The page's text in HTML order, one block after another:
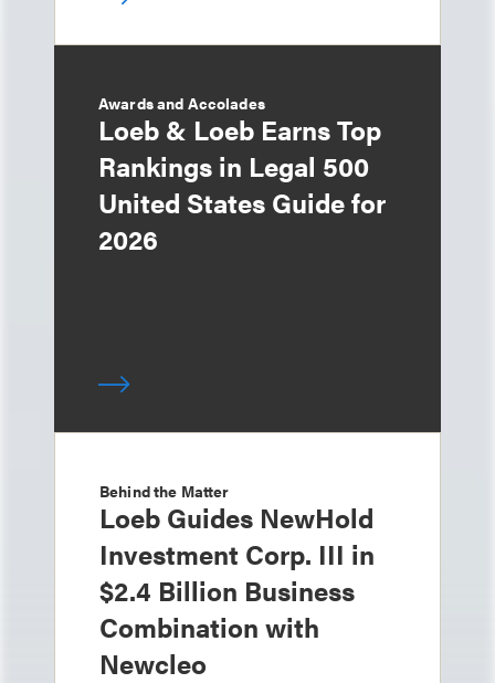
Awards and Accolades
Loeb & Loeb Earns Top
Rankings in Legal 500
United States Guide for
2026
Behind the Matter
Loeb Guides NewHold
Investment Corp. III in
$2.4 Billion Business
Combination with
Newcleo